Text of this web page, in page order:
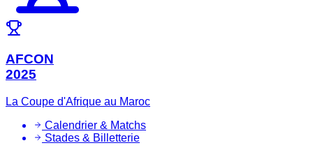
AFCON
2025
La Coupe d'Afrique au Maroc
Calendrier & Matchs
Stades & Billetterie